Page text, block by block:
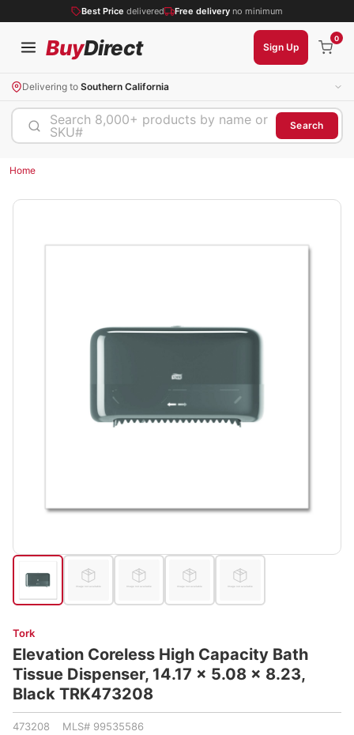
Best Price delivered Free delivery no minimum
BuyDirect Sign Up
0
Delivering to Southern California
Search 8,000+ products by name or
SKU#
Search
Home
Tork
Elevation Coreless High Capacity Bath
Tissue Dispenser, 14.17 x 5.08 x 8.23,
Black TRK473208
473208 MLS# 99535586